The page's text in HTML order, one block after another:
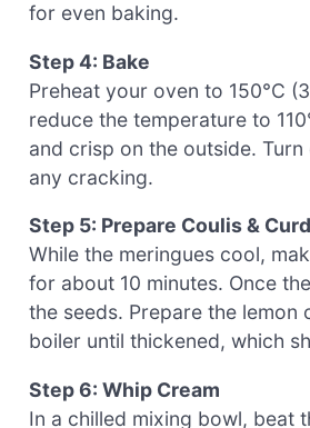
for even baking.
Step 4: Bake
Preheat your oven to 150°C
reduce the temperature to
and crisp on the outside.
any cracking.
Step 5: Prepare Coulis & Curd
While the meringues cool,
for about 10 minutes. Once
the seeds. Prepare the
boiler until thickened, which
Step 6: Whip Cream
In a chilled mixing bowl, beat